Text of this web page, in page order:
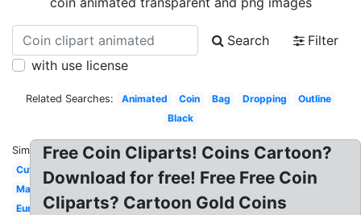
Search
Filter
with use license
Related Searches: Animated Coin Bag Dropping
Outline
Black
Similar:
Cute
Mario
Euro
Free Coin Cliparts! Coins Cartoon?
Download for free! Free Free Coin
Cliparts? Cartoon Gold Coins